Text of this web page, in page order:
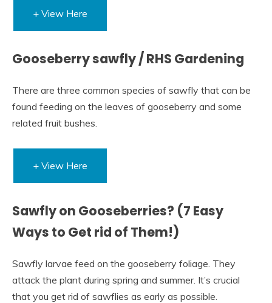
+ View Here
Gooseberry sawfly / RHS Gardening
There are three common species of sawfly that can be
found feeding on the leaves of gooseberry and some
related fruit bushes.
+ View Here
Sawfly on Gooseberries? (7 Easy
Ways to Get rid of Them!)
Sawfly larvae feed on the gooseberry foliage. They
attack the plant during spring and summer. It’s crucial
that you get rid of sawflies as early as possible.